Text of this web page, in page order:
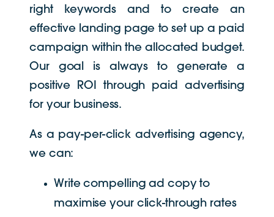
right keywords and to create an
effective landing page to set up a paid
campaign within the allocated budget.
Our goal is always to generate a
positive ROI through paid advertising
for your business.
As a pay-per-click advertising agency,
we can:
Write compelling ad copy to
maximise your click-through rates